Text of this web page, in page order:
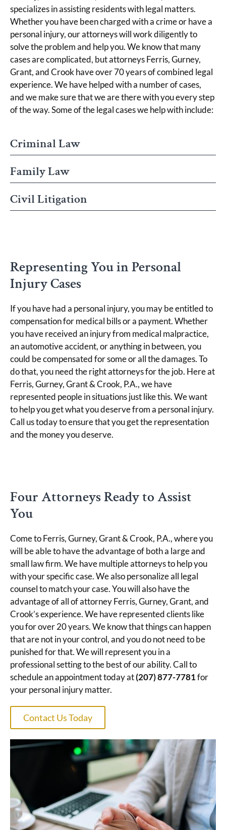
specializes in assisting residents with legal matters.
Whether you have been charged with a crime or have a
personal injury, our attorneys will work diligently to
solve the problem and help you. We know that many
cases are complicated, but attorneys Ferris, Gurney,
Grant, and Crook have over 70 years of combined legal
experience. We have helped with a number of cases,
and we make sure that we are there with you every step
of the way. Some of the legal cases we help with include:
Criminal Law
Family Law
Civil Litigation
Representing You in Personal
Injury Cases
If you have had a personal injury, you may be entitled to
compensation for medical bills or a payment. Whether
you have received an injury from medical malpractice,
an automotive accident, or anything in between, you
could be compensated for some or all the damages. To
do that, you need the right attorneys for the job. Here at
Ferris, Gurney, Grant & Crook, P.A., we have
represented people in situations just like this. We want
to help you get what you deserve from a personal injury.
Call us today to ensure that you get the representation
and the money you deserve.
Four Attorneys Ready to Assist
You
Come to Ferris, Gurney, Grant & Crook, P.A., where you
will be able to have the advantage of both a large and
small law firm. We have multiple attorneys to help you
with your specific case. We also personalize all legal
counsel to match your case. You will also have the
advantage of all of attorney Ferris, Gurney, Grant, and
Crook’s experience. We have represented clients like
you for over 20 years. We know that things can happen
that are not in your control, and you do not need to be
punished for that. We will represent you in a
professional setting to the best of our ability. Call to
schedule an appointment today at(207) 877-7781for
your personal injury matter.
Contact Us Today